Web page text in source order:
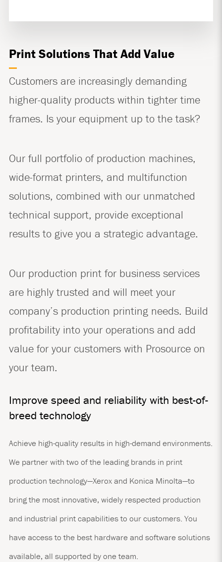
Print Solutions That Add Value
Customers are increasingly demanding
higher-quality products within tighter time
frames. Is your equipment up to the task?
Our full portfolio of production machines,
wide-format printers, and multifunction
solutions, combined with our unmatched
technical support, provide exceptional
results to give you a strategic advantage.
Our production print for business services
are highly trusted and will meet your
company’s production printing needs. Build
profitability into your operations and add
value for your customers with Prosource on
your team.
Improve speed and reliability with best-of-
breed technology
Achieve high-quality results in high-demand environments.
We partner with two of the leading brands in print
production technology—Xerox and Konica Minolta—to
bring the most innovative, widely respected production
and industrial print capabilities to our customers. You
have access to the best hardware and software solutions
available, all supported by one team.